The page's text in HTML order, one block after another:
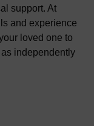
support. At
and experience
loved one to
independently